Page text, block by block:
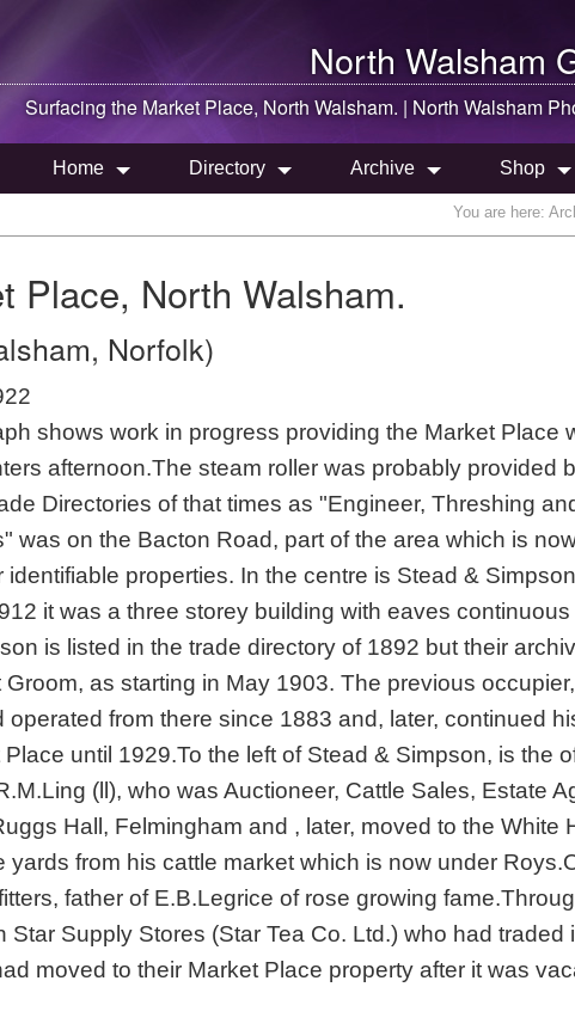
North Walsham
Surfacing the Market Place, North Walsham. | North Walsham
Home Directory Archive Shop
You are here:
Place, North Walsham.
Norfolk)
shows work in progress providing the Market Place
afternoon.The steam roller was probably provided
Directories of that times as "Engineer, Threshing
was on the Bacton Road, part of the area which is
properties. In the centre is Stead &
it was a three storey building with eaves continuous
is listed in the trade directory of 1892 but their
as starting in May 1903. The previous
operated from there since 1883 and, later, continued
until 1929.To the left of Stead & Simpson, is the
(ll), who was Auctioneer, Cattle Sales, Estate
Hall, Felmingham and , later, moved to the White
yards from his cattle market which is now under
father of E.B.Legrice of rose growing
Supply Stores (Star Tea Co. Ltd.) who had traded
moved to their Market Place property after it was